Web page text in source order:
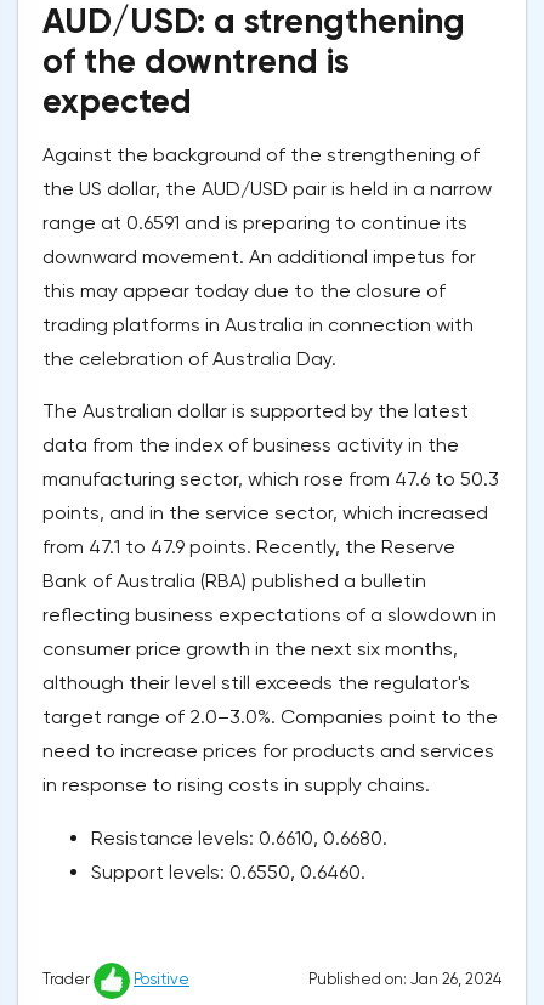
AUD/USD: a strengthening
of the downtrend is
expected
Against the background of the strengthening of
the US dollar, the AUD/USD pair is held in a narrow
range at 0.6591 and is preparing to continue its
downward movement. An additional impetus for
this may appear today due to the closure of
trading platforms in Australia in connection with
the celebration of Australia Day.
The Australian dollar is supported by the latest
data from the index of business activity in the
manufacturing sector, which rose from 47.6 to 50.3
points, and in the service sector, which increased
from 47.1 to 47.9 points. Recently, the Reserve
Bank of Australia (RBA) published a bulletin
reflecting business expectations of a slowdown in
consumer price growth in the next six months,
although their level still exceeds the regulator's
target range of 2.0–3.0%. Companies point to the
need to increase prices for products and services
in response to rising costs in supply chains.
Resistance levels: 0.6610, 0.6680.
Support levels: 0.6550, 0.6460.
Trader Positive Published on: Jan 26, 2024